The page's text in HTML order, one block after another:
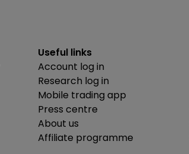
Useful links
Account log in
Research log in
Mobile trading app
Press centre
About us
Affiliate programme